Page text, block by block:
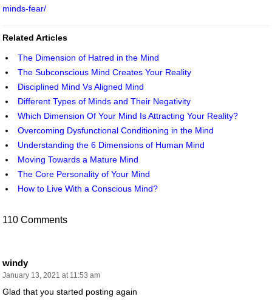
minds-fear/
Related Articles
The Dimension of Hatred in the Mind
The Subconscious Mind Creates Your Reality
Disciplined Mind Vs Aligned Mind
Different Types of Minds and Their Negativity
Which Dimension Of Your Mind Is Attracting Your Reality?
Overcoming Dysfunctional Conditioning in the Mind
Understanding the 6 Dimensions of Human Mind
Moving Towards a Mature Mind
The Core Personality of Your Mind
How to Live With a Conscious Mind?
110 Comments
windy
January 13, 2021 at 11:53 am
Glad that you started posting again